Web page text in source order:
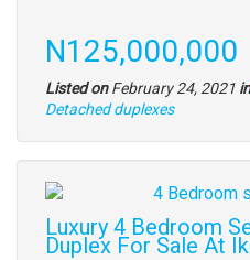
full
description
Price
N125,000,000
Listed onFebruary 24, 2021 in
Type
Detached duplexes
Images
(old
field)
Luxury 4 Bedroom
Duplex For Sale At